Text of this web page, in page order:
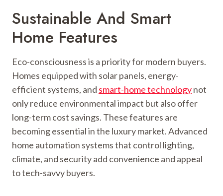
Sustainable And Smart
Home Features
Eco-consciousness is a priority for modern buyers.
Homes equipped with solar panels, energy-
efficient systems, and smart-home technologynot
only reduce environmental impact but also offer
long-term cost savings. These features are
becoming essential in the luxury market. Advanced
home automation systems that control lighting,
climate, and security add convenience and appeal
to tech-savvy buyers.